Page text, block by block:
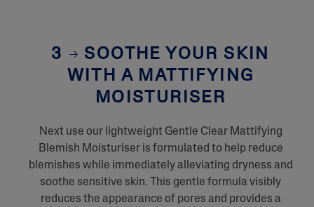
3
SOOTHE YOUR SKIN
WITH A MATTIFYING
MOISTURISER
Next use our lightweight Gentle Clear Mattifying
Blemish Moisturiser is formulated to help reduce
blemishes while immediately alleviating dryness and
soothe sensitive skin. This gentle formula visibly
reduces the appearance of pores and provides a